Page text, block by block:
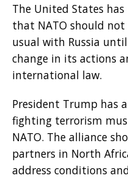
The United States
that NATO should
usual with Russia
change in its actions
international law.
President Trump has
fighting terrorism
NATO. The alliance
partners in North
address conditions